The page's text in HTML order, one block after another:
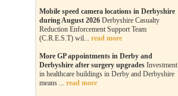
Mobile speed camera locations in Derbyshire
during August 2026 Derbyshire Casualty
Reduction Enforcement Support Team
(C.R.E.S.T) wil... read more
More GP appointments in Derby and
Derbyshire after surgery upgrades Investment
in healthcare buildings in Derby and Derbyshire
means ... read more